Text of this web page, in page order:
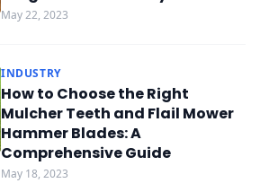
May 22, 2023
INDUSTRY
How to Choose the Right
Mulcher Teeth and Flail Mower
Hammer Blades: A
Comprehensive Guide
May 18, 2023